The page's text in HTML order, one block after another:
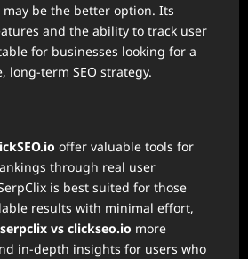
may be the better option. Its
and the ability to track user
for businesses looking for a
long-term SEO strategy.
offer valuable tools for
through real user
is best suited for those
results with minimal effort,
serpclix vs clickseo.io more
in-depth insights for users who